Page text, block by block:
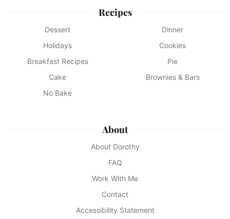
Recipes
Dessert
Dinner
Holidays
Cookies
Breakfast Recipes
Pie
Cake
Brownies & Bars
No Bake
About
About Dorothy
FAQ
Work With Me
Contact
Accessibility Statement